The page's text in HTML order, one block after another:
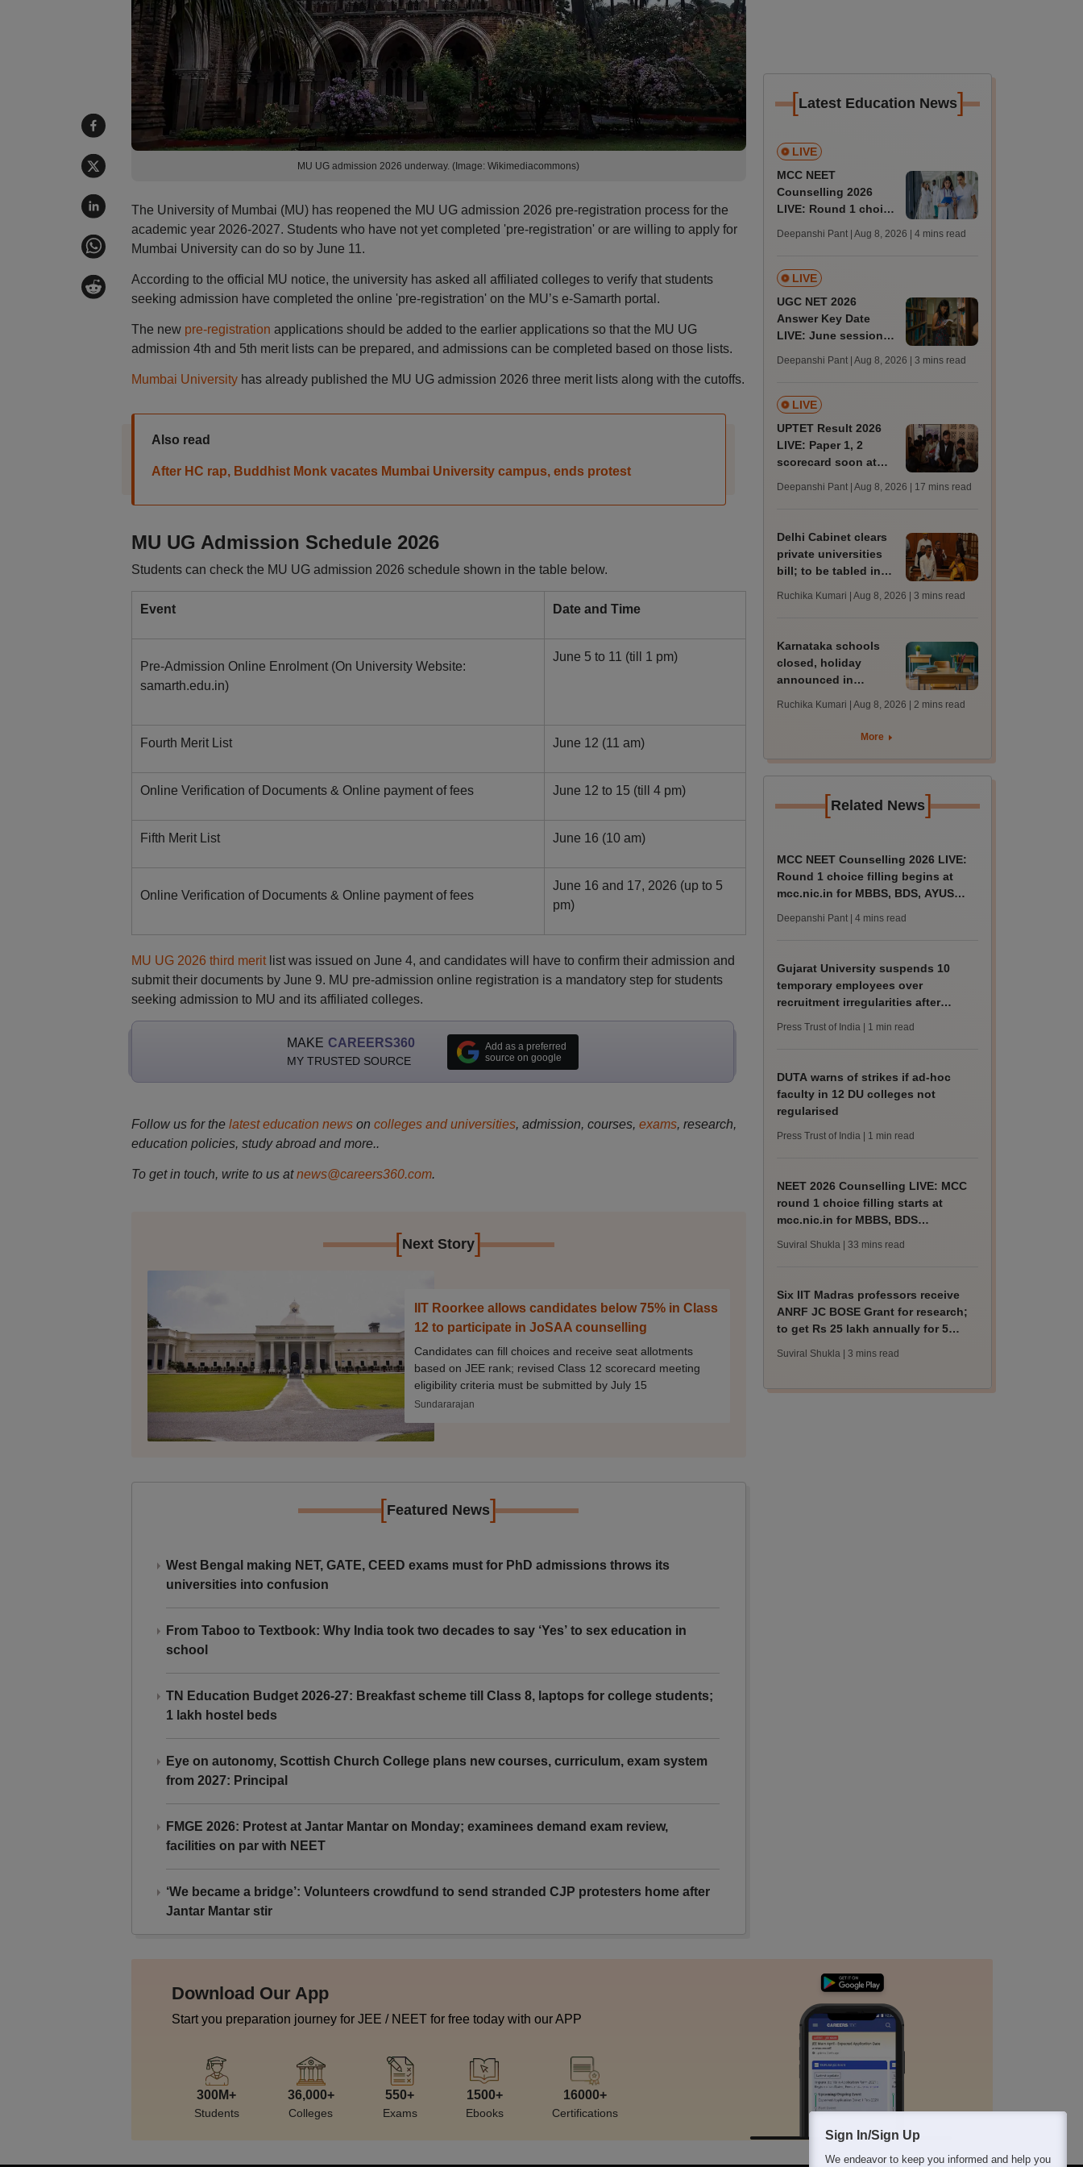
MU UG admission 2026 underway. (Image: Wikimediacommons)
The University of Mumbai (MU) has reopened the MU UG admission 2026 pre-registration process for the
academic year 2026-2027. Students who have not yet completed 'pre-registration' or are willing to apply for
Mumbai University can do so by June 11.
According to the official MU notice, the university has asked all affiliated colleges to verify that students
seeking admission have completed the online 'pre-registration' on the MU’s e-Samarth portal.
The new pre-registration applications should be added to the earlier applications so that the MU UG
admission 4th and 5th merit lists can be prepared, and admissions can be completed based on those lists.
Mumbai Universityhas already published the MU UG admission 2026 three merit lists along with the cutoffs.
Also read
After HC rap, Buddhist Monk vacates Mumbai University campus, ends protest
MU UG Admission Schedule 2026
Students can check the MU UG admission 2026 schedule shown in the table below.
Event Date and Time
Pre-Admission Online Enrolment (On University Website:
samarth.edu.in)
June 5 to 11 (till 1 pm)
Fourth Merit List June 12 (11 am)
Online Verification of Documents & Online payment of fees June 12 to 15 (till 4 pm)
Fifth Merit List June 16 (10 am)
Online Verification of Documents & Online payment of fees
June 16 and 17, 2026 (up to 5
pm)
MU UG 2026 third meritlist was issued on June 4, and candidates will have to confirm their admission and
submit their documents by June 9. MU pre-admission online registration is a mandatory step for students
seeking admission to MU and its affiliated colleges.
MAKE CAREERS360
MY TRUSTED SOURCE
Add as a preferred
source on google
Follow us for the latest education newson colleges and universities, admission, courses, exams, research,
education policies, study abroad and more..
To get in touch, write to us at news@careers360.com.
[Next Story]
IIT Roorkee allows candidates below 75% in Class
12 to participate in JoSAA counselling
Candidates can fill choices and receive seat allotments
based on JEE rank; revised Class 12 scorecard meeting
eligibility criteria must be submitted by July 15
Sundararajan
[Featured News]
West Bengal making NET, GATE, CEED exams must for PhD admissions throws its
universities into confusion
From Taboo to Textbook: Why India took two decades to say ‘Yes’ to sex education in
school
TN Education Budget 2026-27: Breakfast scheme till Class 8, laptops for college students;
1 lakh hostel beds
Eye on autonomy, Scottish Church College plans new courses, curriculum, exam system
from 2027: Principal
FMGE 2026: Protest at Jantar Mantar on Monday; examinees demand exam review,
facilities on par with NEET
‘We became a bridge’: Volunteers crowdfund to send stranded CJP protesters home after
Jantar Mantar stir
[Latest Education News]
LIVE
MCC NEET
Counselling 2026
LIVE: Round 1 choice
mcc.nic.in for MBBS,
Deepanshi Pant | Aug 8, 2026 | 4 mins read
LIVE
UGC NET 2026
Answer Key Date
LIVE: June session
JRF, PhD admissions;
Deepanshi Pant | Aug 8, 2026 | 3 mins read
LIVE
UPTET Result 2026
LIVE: Paper 1, 2
scorecard soon at
qualifying marks
Deepanshi Pant | Aug 8, 2026 | 17 mins read
Delhi Cabinet clears
private universities
bill; to be tabled in
Ruchika Kumari | Aug 8, 2026 | 3 mins read
Karnataka schools
closed, holiday
announced in
IMD forecasts heavy
Ruchika Kumari | Aug 8, 2026 | 2 mins read
More
[Related News]
MCC NEET Counselling 2026 LIVE:
Round 1 choice filling begins at
mcc.nic.in for MBBS, BDS, AYUSH
Deepanshi Pant | 4 mins read
Gujarat University suspends 10
temporary employees over
recruitment irregularities after
Press Trust of India | 1 min read
DUTA warns of strikes if ad-hoc
faculty in 12 DU colleges not
regularised
Press Trust of India | 1 min read
NEET 2026 Counselling LIVE: MCC
round 1 choice filling starts at
mcc.nic.in for MBBS, BDS
Suviral Shukla | 33 mins read
Six IIT Madras professors receive
ANRF JC BOSE Grant for research;
to get Rs 25 lakh annually for 5
Suviral Shukla | 3 mins read
Download Our App
Start you preparation journey for JEE / NEET for free today with our APP
300M+
Students
36,000+
Colleges
550+
Exams
1500+
Ebooks
16000+
Certifications
Sign In/Sign Up
We endeavor to keep you informed and help you